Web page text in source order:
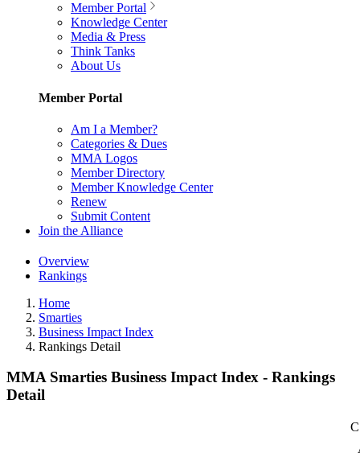
Member Portal
Knowledge Center
Media & Press
Think Tanks
About Us
Member Portal
Am I a Member?
Categories & Dues
MMA Logos
Member Directory
Member Knowledge Center
Renew
Submit Content
Join the Alliance
Overview
Rankings
Home
Smarties
Business Impact Index
Rankings Detail
MMA Smarties Business Impact Index - Rankings
Detail